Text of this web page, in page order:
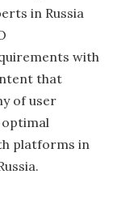
in Russia
with
that
of user
optimal
platforms in